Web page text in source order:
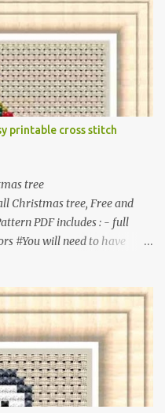
for beginners to pick
handmade gifts for
touch to your presents,
embroidered gifts, making
of 'Cute Tiny Cross-
shop . The paperback
Baby' is available on Amazon
in this collection of
on Etsy These designs ar...
printable cross stitch
tree
Christmas tree, Free and
PDF includes : - full
#You will need to have
△▲△ Colors : 6
x 37 Size: 2.29 x 2.64 inches
© COCONUT 2017
100 mini
cross stitch designs